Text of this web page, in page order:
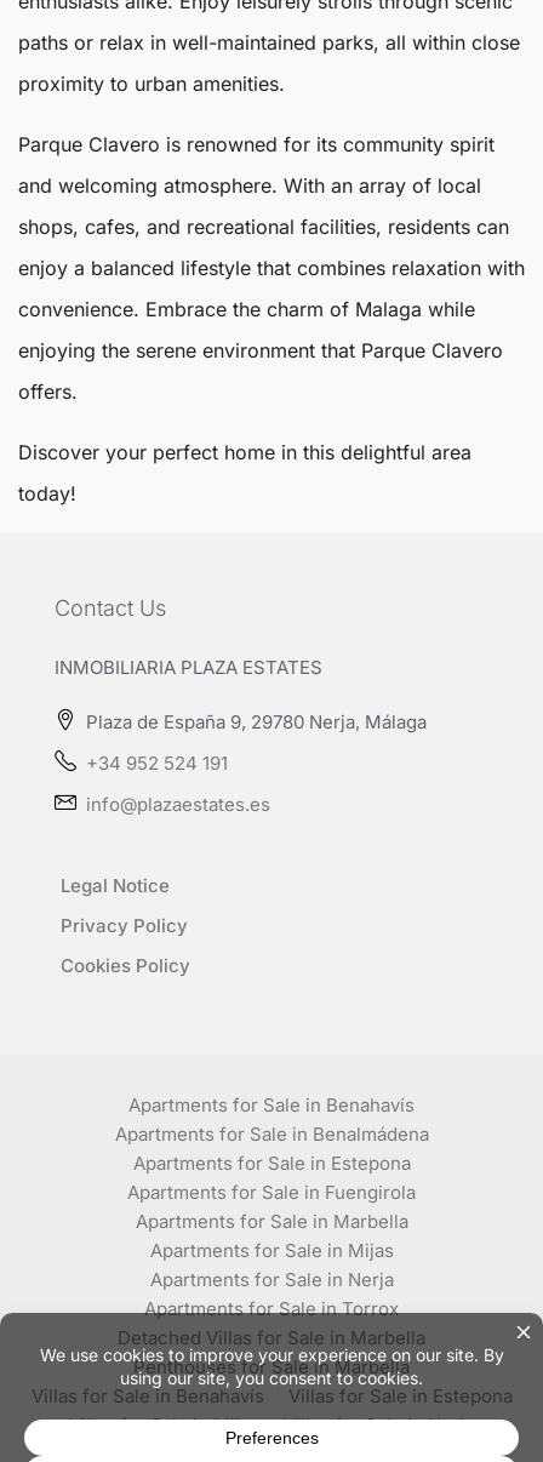
paths or relax in well-maintained parks, all within close
proximity to urban amenities.
Parque Clavero is renowned for its community spirit
and welcoming atmosphere. With an array of local
shops, cafes, and recreational facilities, residents can
enjoy a balanced lifestyle that combines relaxation with
convenience. Embrace the charm of Malaga while
enjoying the serene environment that Parque Clavero
offers.
Discover your perfect home in this delightful area
today!
Contact Us
INMOBILIARIA PLAZA ESTATES
Plaza de España 9, 29780 Nerja, Málaga
+34 952 524 191
info@plazaestates.es
Legal Notice
Privacy Policy
Cookies Policy
Apartments for Sale in Benahavís
Apartments for Sale in Benalmádena
Apartments for Sale in Estepona
Apartments for Sale in Fuengirola
Apartments for Sale in Marbella
Apartments for Sale in Mijas
Apartments for Sale in Nerja
Apartments for Sale in Torrox
Detached Villas for Sale in Marbella
Penthouses for Sale in Marbella
Villas for Sale in Benahavís
Villas for Sale in Estepona
Villas for Sale in Mijas
Villas for Sale in Nerja